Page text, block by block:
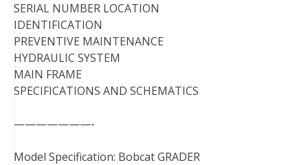
SERIAL NUMBER LOCATION
IDENTIFICATION
PREVENTIVE MAINTENANCE
HYDRAULIC SYSTEM
MAIN FRAME
SPECIFICATIONS AND SCHEMATICS
———————-
Model Specification: Bobcat GRADER